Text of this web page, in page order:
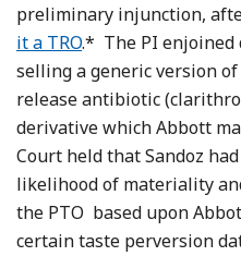
preliminary injunction,
it a TRO.* The PI enjoined
selling a generic version
release antibiotic
derivative which Abbott
Court held that Sandoz
likelihood of materiality
the PTO based upon
certain taste perversion